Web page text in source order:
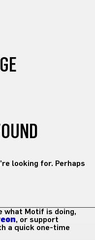
looking for. Perhaps
what Motif is doing,
, or support
a quick one-time